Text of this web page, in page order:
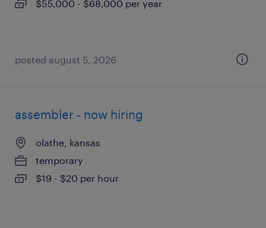
$55,000 - $68,000 per year
posted august 5, 2026
assembler - now hiring
olathe, kansas
temporary
$19 - $20 per hour